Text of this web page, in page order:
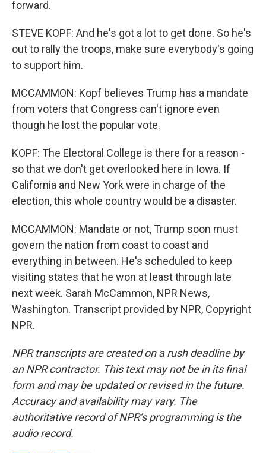
forward.
STEVE KOPF: And he's got a lot to get done. So he's
out to rally the troops, make sure everybody's going
to support him.
MCCAMMON: Kopf believes Trump has a mandate
from voters that Congress can't ignore even
though he lost the popular vote.
KOPF: The Electoral College is there for a reason -
so that we don't get overlooked here in Iowa. If
California and New York were in charge of the
election, this whole country would be a disaster.
MCCAMMON: Mandate or not, Trump soon must
govern the nation from coast to coast and
everything in between. He's scheduled to keep
visiting states that he won at least through late
next week. Sarah McCammon, NPR News,
Washington. Transcript provided by NPR, Copyright
NPR.
NPR transcripts are created on a rush deadline by
an NPR contractor. This text may not be in its final
form and may be updated or revised in the future.
Accuracy and availability may vary. The
authoritative record of NPR’s programming is the
audio record.